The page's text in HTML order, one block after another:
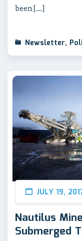
been […]
Newsletter,
JULY 19,
Nautilus
Submerged